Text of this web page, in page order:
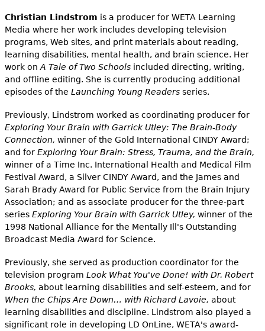
Christian Lindstrom is a producer for WETA Learning
Media where her work includes developing television
programs, Web sites, and print materials about reading,
learning disabilities, mental health, and brain science. Her
work on A Tale of Two Schoolsincluded directing, writing,
and offline editing. She is currently producing additional
episodes of the Launching Young Readersseries.
Previously, Lindstrom worked as coordinating producer for
Exploring Your Brain with Garrick Utley: The Brain-Body
Connection, winner of the Gold International CINDY Award;
and for Exploring Your Brain: Stress, Trauma, and the Brain,
winner of a Time Inc. International Health and Medical Film
Festival Award, a Silver CINDY Award, and the James and
Sarah Brady Award for Public Service from the Brain Injury
Association; and as associate producer for the three-part
series Exploring Your Brain with Garrick Utley, winner of the
1998 National Alliance for the Mentally Ill's Outstanding
Broadcast Media Award for Science.
Previously, she served as production coordinator for the
television program Look What You've Done! with Dr. Robert
Brooks, about learning disabilities and self-esteem, and for
When the Chips Are Down… with Richard Lavoie, about
learning disabilities and discipline. Lindstrom also played a
significant role in developing LD OnLine, WETA's award-